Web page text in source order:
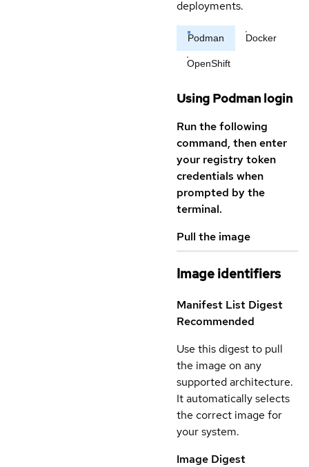
deployments.
Podman Docker
OpenShift
Using Podman login
Run the following
command, then enter
your registry token
credentials when
prompted by the
terminal.
Pull the image
Image identifiers
Manifest List Digest
Recommended
Use this digest to pull
the image on any
supported architecture.
It automatically selects
the correct image for
your system.
Image Digest